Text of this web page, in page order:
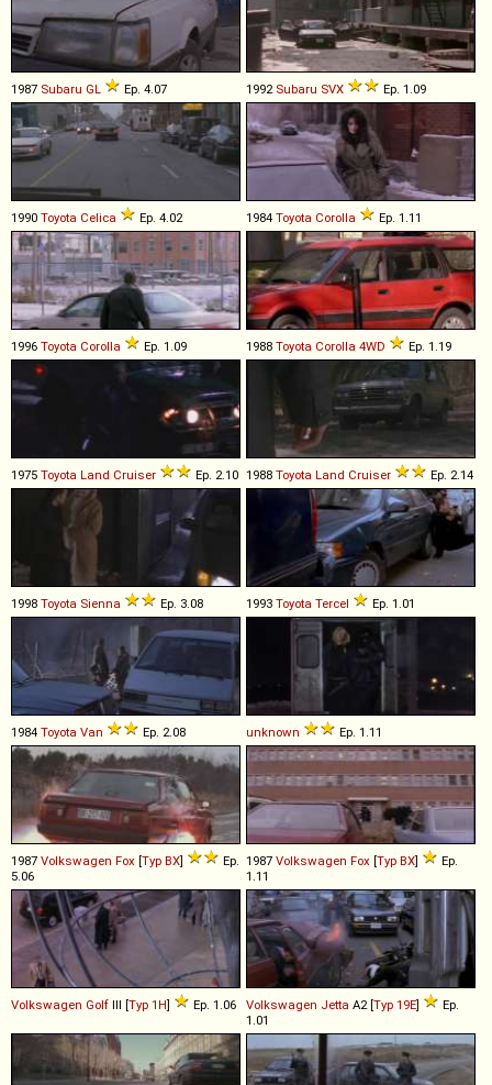
1987 Subaru GL Ep. 4.07 1992 Subaru SVX Ep. 1.09
1990 Toyota Celica Ep. 4.02 1984 Toyota Corolla Ep. 1.11
1996 Toyota Corolla Ep. 1.09 1988 Toyota Corolla 4WD Ep. 1.19
1975 Toyota Land Cruiser Ep. 2.10 1988 Toyota Land Cruiser Ep. 2.14
1998 Toyota Sienna Ep. 3.08 1993 Toyota Tercel Ep. 1.01
1984 Toyota Van Ep. 2.08 unknown Ep. 1.11
1987 Volkswagen Fox [Typ BX]
Ep.
5.06
1987 Volkswagen Fox [Typ BX]
Ep.
1.11
Volkswagen Golf III [Typ 1H] Ep. 1.06 Volkswagen Jetta A2 [Typ 19E]
Ep.
1.01